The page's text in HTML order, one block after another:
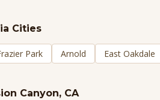
Cities
Park Arnold East Oakdale
Canyon, CA